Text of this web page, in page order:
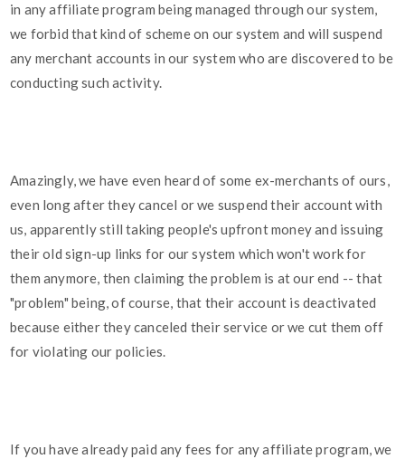
in any affiliate program being managed through our system,
we forbid that kind of scheme on our system and will suspend
any merchant accounts in our system who are discovered to be
conducting such activity.
Amazingly, we have even heard of some ex-merchants of ours,
even long after they cancel or we suspend their account with
us, apparently still taking people's upfront money and issuing
their old sign-up links for our system which won't work for
them anymore, then claiming the problem is at our end -- that
"problem" being, of course, that their account is deactivated
because either they canceled their service or we cut them off
for violating our policies.
If you have already paid any fees for any affiliate program, we